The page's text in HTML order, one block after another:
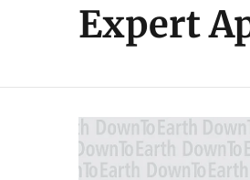
Expert